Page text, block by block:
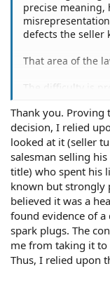
precise meaning,
defects the seller
That area of the
The difficulty is
In other words,
support what you
You need to
defect, if
attempts to
In your case, you
seller's
You could have
Thank you.
decision, I relied
looked at it (seller
salesman selling
title) who spent his
known but strongly
believed it was a
found evidence of
spark plugs. The
me from taking it to
Thus, I relied upon